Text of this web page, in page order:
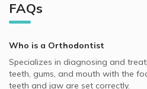
Al Reem Island, Abu Dhabi
Dubai Festival City, Dubai
Dubai Marina, Dubai
Dubai Silicon Oasis, Dubai
Hor Al Anz, Dubai Orthodontists
Best Neurologists in UAE
Best General Dentists in UAE
Best Plastic Surgeons in UAE
Best Pediatricians in UAE
Best Cardiologists in UAE
Orthodontists in Alsham Dental
Orthodontists in Muraqabat
Al Muraqqabat
Orthodontists in Al Rahif Medical
General Dentistry, UAE
Teeth Extraction, UAE
Whealth International
MedNet supported Orthodontists
Almadallah supported
Video Calls with General
Video Calls with Physiotherapists
Video Calls with Psychiatrists
Video Calls with Ayurvedic
FAQs
Who is a Orthodontist
Specializes in diagnosing and
teeth, gums, and mouth with the
teeth and jaw are set correctly.